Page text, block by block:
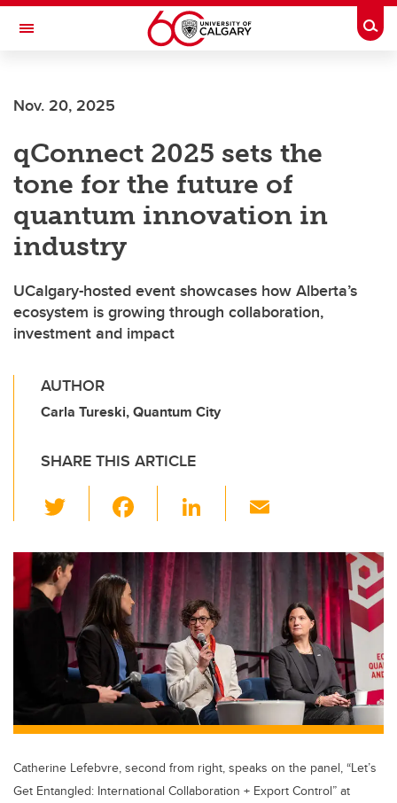
Skip to main content
Toggle Navigation
Nov. 20, 2025
qConnect 2025 sets the
tone for the future of
quantum innovation in
industry
UCalgary-hosted event showcases how Alberta’s
ecosystem is growing through collaboration,
investment and impact
AUTHOR
Carla Tureski, Quantum City
SHARE THIS ARTICLE
wi
tt
er
c
e
b
o
o
k
Li
k
e
dI
n
ail
Catherine Lefebvre, second from right, speaks on the panel, “Let’s
Get Entangled: International Collaboration + Export Control” at